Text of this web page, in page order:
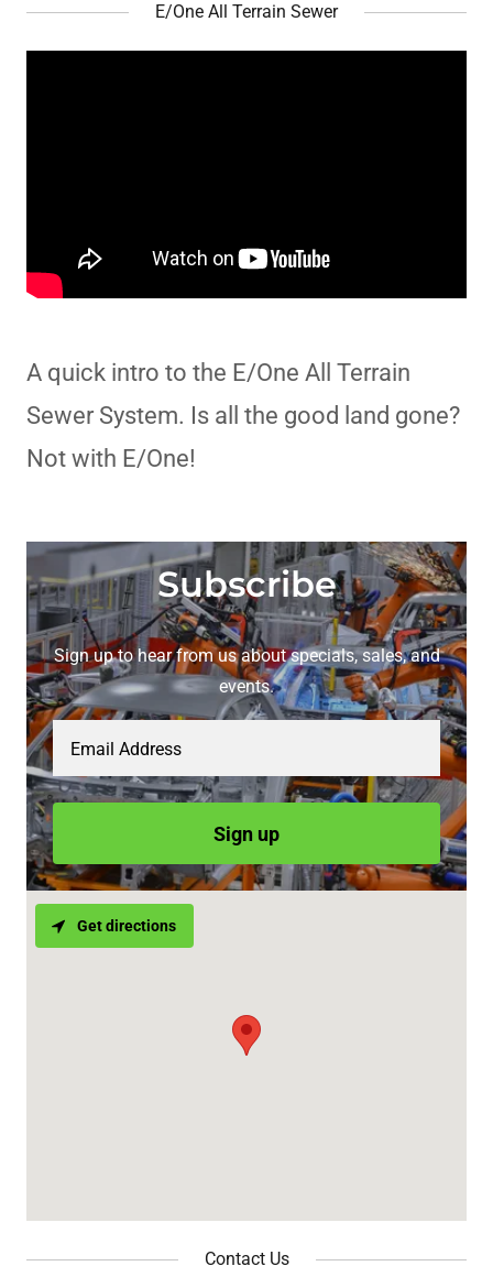
E/One All Terrain Sewer
A quick intro to the E/One All Terrain
Sewer System. Is all the good land gone?
Not with E/One!
Subscribe
Sign up to hear from us about specials, sales, and
events.
Email Address
Sign up
Contact Us
Get directions